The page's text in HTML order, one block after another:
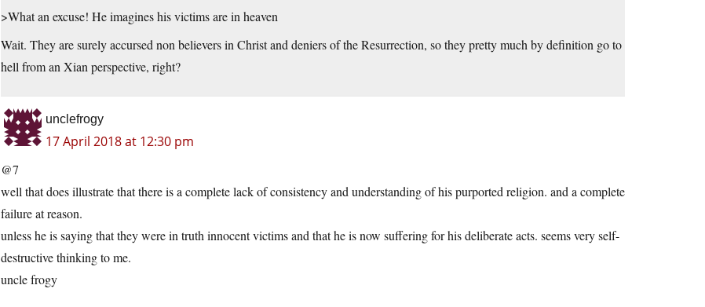
>What an excuse! He imagines his victims are in heaven
Wait. They are surely accursed non believers in Christ and deniers of the Resurrection, so they pretty much by definition go to
hell from an Xian perspective, right?
unclefrogy
17 April 2018 at 12:30 pm
@7
well that does illustrate that there is a complete lack of consistency and understanding of his purported religion. and a complete
failure at reason.
unless he is saying that they were in truth innocent victims and that he is now suffering for his deliberate acts. seems very self-
destructive thinking to me.
uncle frogy